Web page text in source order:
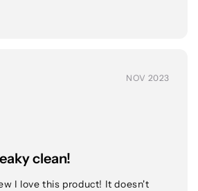
NOV 2023
clean!
I love this product! It doesn't